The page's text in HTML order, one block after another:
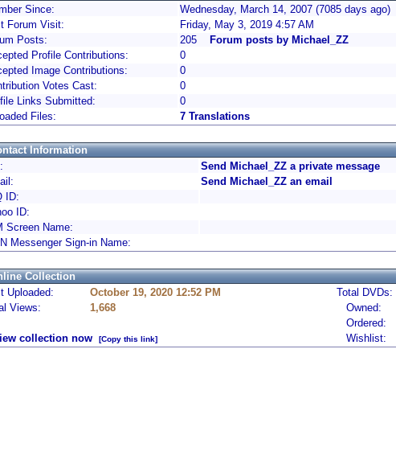
Since:
Wednesday, March 14, 2007 (7085 days ago)
Forum Visit:
Friday, May 3, 2019 4:57 AM
Posts:
205
Forum posts by Michael_ZZ
Profile Contributions:
0
Image Contributions:
0
Votes Cast:
0
Links Submitted:
0
Files:
7 Translations
Information
Send Michael_ZZ a private message
Send Michael_ZZ an email
ID:
ID:
Screen Name:
Messenger Sign-in Name:
Collection
Uploaded:
October 19, 2020 12:52 PM Total DVDs:
Views:
1,668 Owned:
Ordered:
collection now
[Copy this link] Wishlist: